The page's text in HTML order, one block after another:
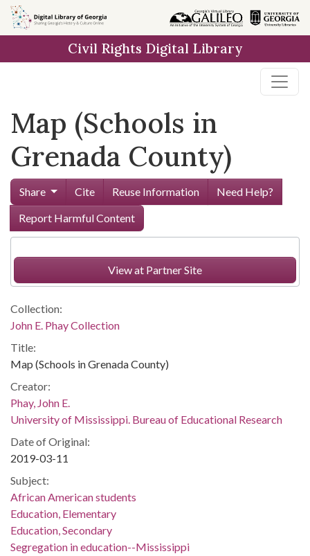
Skip to
main
Civil Rights Digital Library
Map (Schools in
Grenada County)
Share Cite Reuse Information
Need Help?
Report Harmful Content
View at Partner Site
Collection:
John E. Phay Collection
Title:
Map (Schools in Grenada County)
Creator:
Phay, John E.
University of Mississippi. Bureau of Educational Research
Date of Original:
2019-03-11
Subject:
African American students
Education, Elementary
Education, Secondary
Segregation in education--Mississippi